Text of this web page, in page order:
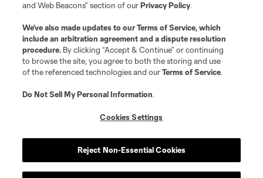
and Web Beacons” section of ourPrivacy Policy.
We’ve also made updates to ourTerms of Service, which
include an arbitration agreement and a dispute resolution
procedure. By clicking “Accept & Continue” or continuing
to browse the site, you agree to both the storing and use
of the referenced technologies and ourTerms of Service.
Do Not Sell My Personal Information.
Cookies Settings
Reject Non-Essential Cookies